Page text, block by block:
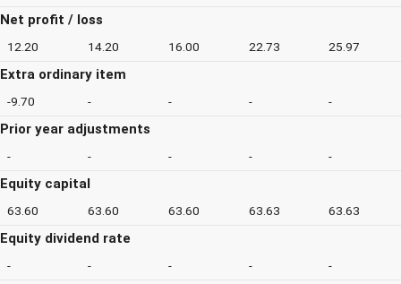
Net profit / loss
12.20 14.20 16.00 22.73 25.97
Extra ordinary item
-9.70 - - - -
Prior year adjustments
- - - - -
Equity capital
63.60 63.60 63.60 63.63 63.63
Equity dividend rate
- - - - -